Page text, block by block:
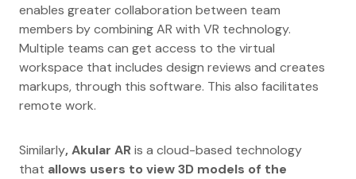
enables greater collaboration between team
members by combining AR with VR technology.
Multiple teams can get access to the virtual
workspace that includes design reviews and creates
markups, through this software. This also facilitates
remote work.
Similarly, Akular ARis a cloud-based technology
that allows users to view 3D models of the